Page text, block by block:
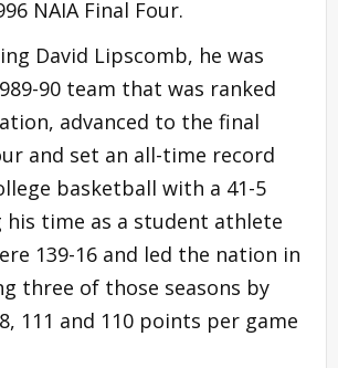
NAIA Final Four.
David Lipscomb, he was
90 team that was ranked
advanced to the final
and set an all-time record
basketball with a 41-5
his time as a student athlete
139-16 and led the nation in
three of those seasons by
111 and 110 points per game